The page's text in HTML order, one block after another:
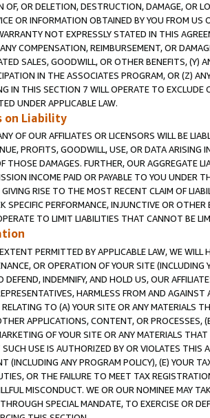
OF, OR DELETION, DESTRUCTION, DAMAGE, OR
OR INFORMATION OBTAINED BY YOU FROM
NOT EXPRESSLY STATED IN THIS
COMPENSATION, REIMBURSEMENT, OR
SALES, GOODWILL, OR OTHER BENEFITS,
IN THE ASSOCIATES PROGRAM, OR (Z)
IN THIS SECTION 7 WILL OPERATE TO
UNDER APPLICABLE LAW.
on Liability
OF OUR AFFILIATES OR LICENSORS WILL BE
PROFITS, GOODWILL, USE, OR DATA ARISING
THOSE DAMAGES. FURTHER, OUR AGGREGATE
INCOME PAID OR PAYABLE TO YOU UNDER
RISE TO THE MOST RECENT CLAIM OF
SPECIFIC PERFORMANCE, INJUNCTIVE OR
TO LIMIT LIABILITIES THAT CANNOT BE
PERMITTED BY APPLICABLE LAW, WE WILL
OR OPERATION OF YOUR SITE (INCLUDING
DEFEND, INDEMNIFY, AND HOLD US, OUR
HARMLESS FROM AND
RELATING TO (A) YOUR SITE OR ANY MATERIALS
APPLICATIONS, CONTENT, OR PROCESSES,
OF YOUR SITE OR ANY MATERIALS
USE IS AUTHORIZED BY OR VIOLATES THIS
(INCLUDING ANY PROGRAM POLICY), (E) YOUR
OR THE FAILURE TO MEET TAX
MISCONDUCT. WE OR OUR NOMINEE MAY
SPECIAL MANDATE, TO EXERCISE OR